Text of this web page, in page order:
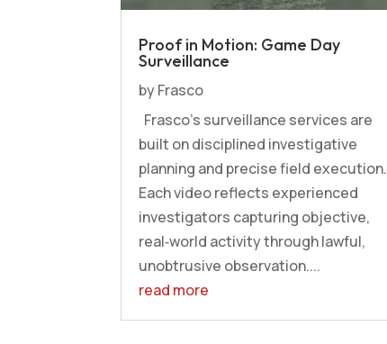
Proof in Motion: Game Day
Surveillance
byFrasco
Frasco’s surveillance services are
built on disciplined investigative
planning and precise field execution.
Each video reflects experienced
investigators capturing objective,
real‑world activity through lawful,
unobtrusive observation....
read more